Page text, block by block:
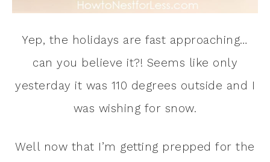
Yep, the holidays are fast approaching…
can you believe it?! Seems like only
yesterday it was 110 degrees outside and I
was wishing for snow.
Well now that I’m getting prepped for the